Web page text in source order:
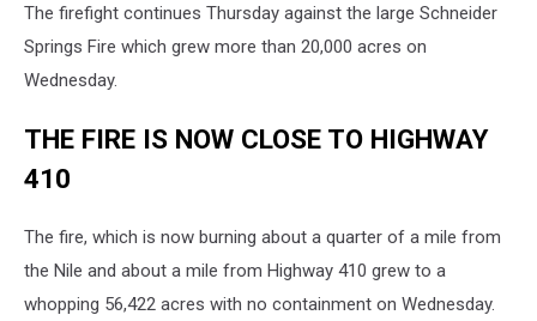
The firefight continues Thursday against the large Schneider
Springs Fire which grew more than 20,000 acres on
Wednesday.
THE FIRE IS NOW CLOSE TO HIGHWAY
410
The fire, which is now burning about a quarter of a mile from
the Nile and about a mile from Highway 410 grew to a
whopping 56,422 acres with no containment on Wednesday.